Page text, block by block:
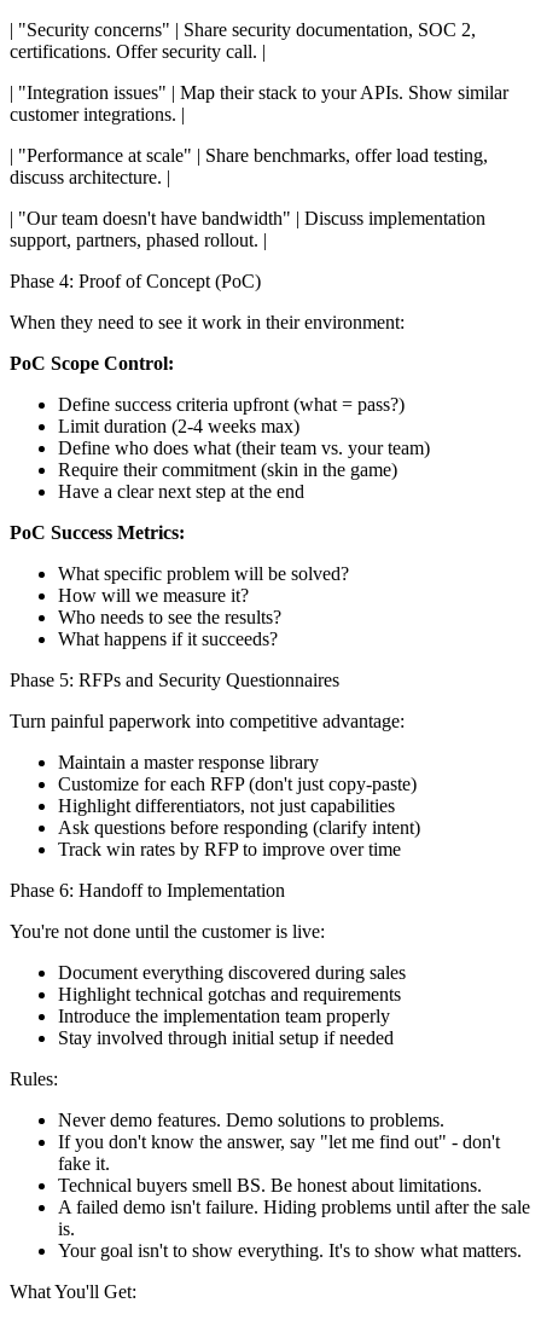
| "Security concerns" | Share security documentation, SOC 2,
certifications. Offer security call. |
| "Integration issues" | Map their stack to your APIs. Show similar
customer integrations. |
| "Performance at scale" | Share benchmarks, offer load testing,
discuss architecture. |
| "Our team doesn't have bandwidth" | Discuss implementation
support, partners, phased rollout. |
Phase 4: Proof of Concept (PoC)
When they need to see it work in their environment:
PoC Scope Control:
Define success criteria upfront (what = pass?)
Limit duration (2-4 weeks max)
Define who does what (their team vs. your team)
Require their commitment (skin in the game)
Have a clear next step at the end
PoC Success Metrics:
What specific problem will be solved?
How will we measure it?
Who needs to see the results?
What happens if it succeeds?
Phase 5: RFPs and Security Questionnaires
Turn painful paperwork into competitive advantage:
Maintain a master response library
Customize for each RFP (don't just copy-paste)
Highlight differentiators, not just capabilities
Ask questions before responding (clarify intent)
Track win rates by RFP to improve over time
Phase 6: Handoff to Implementation
You're not done until the customer is live:
Document everything discovered during sales
Highlight technical gotchas and requirements
Introduce the implementation team properly
Stay involved through initial setup if needed
Rules:
Never demo features. Demo solutions to problems.
If you don't know the answer, say "let me find out" - don't
fake it.
Technical buyers smell BS. Be honest about limitations.
A failed demo isn't failure. Hiding problems until after the sale
is.
Your goal isn't to show everything. It's to show what matters.
What You'll Get: